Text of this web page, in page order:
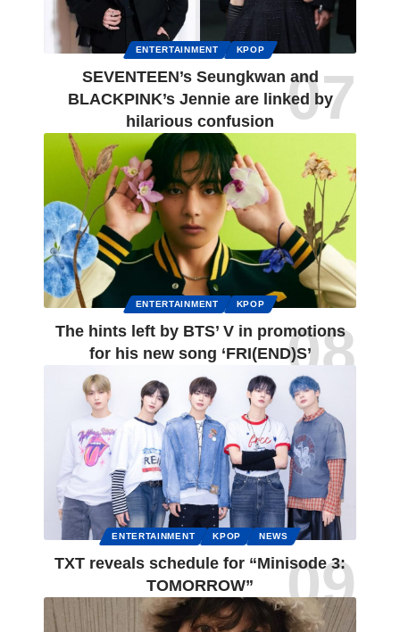
ENTERTAINMENT KPOP
SEVENTEEN’s Seungkwan and
BLACKPINK’s Jennie are linked by
hilarious confusion
ENTERTAINMENT KPOP
The hints left by BTS’ V in promotions
for his new song ‘FRI(END)S’
ENTERTAINMENT KPOP NEWS
TXT reveals schedule for “Minisode 3:
TOMORROW”